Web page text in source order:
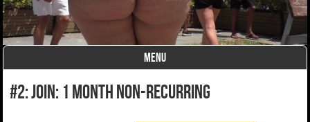
MENU
#2: Join: 1 month non-recurring